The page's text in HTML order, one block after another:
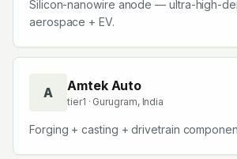
Silicon-nanowire anode — ultra-high-
aerospace + EV.
A Amtek Auto
tier1 · Gurugram, India
Forging + casting + drivetrain